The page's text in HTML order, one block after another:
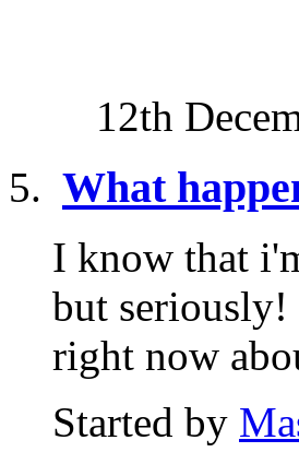
12th
What
I know that
but seriously!
right now
Started by